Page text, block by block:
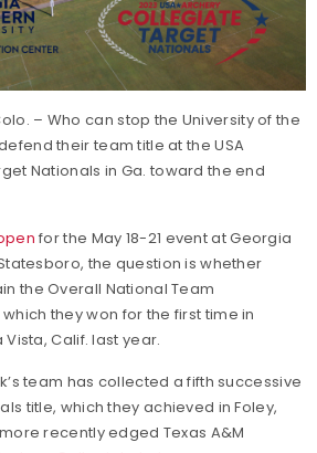
– Who can stop the University of the
their team title at the USA
Nationals in Ga. toward the end
for the May 18-21 event at Georgia
the question is whether
the Overall National Team
they won for the first time in
Calif. last year.
team has collected a fifth successive
title, which they achieved in Foley,
recently edged Texas A&M